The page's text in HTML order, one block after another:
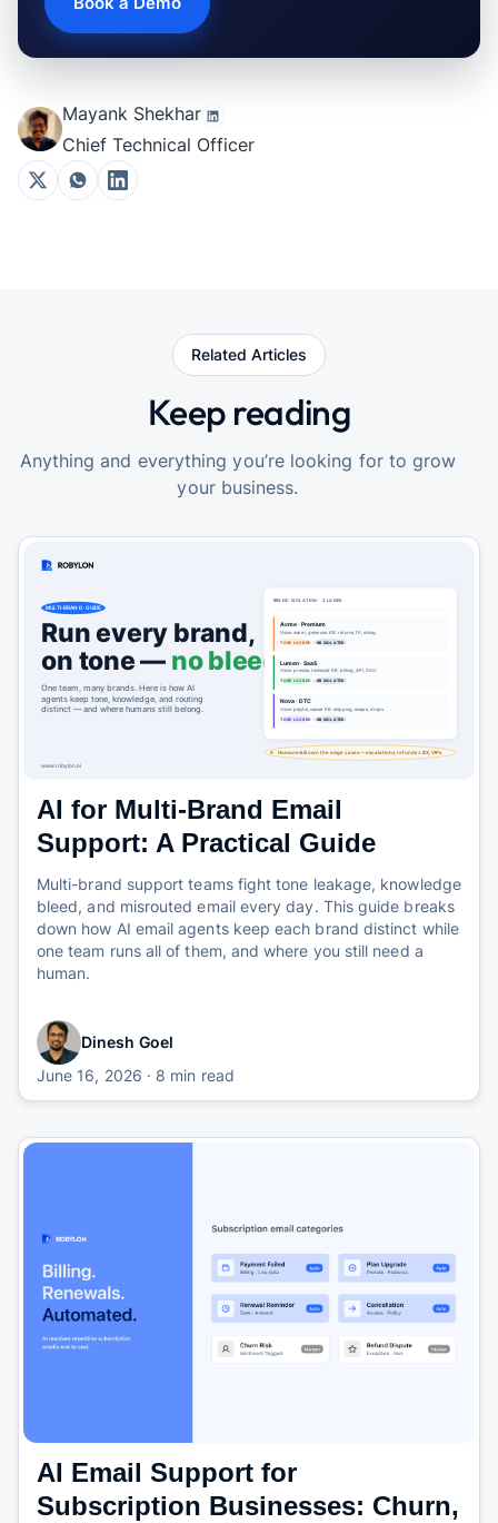
Mayank Shekhar
Chief Technical Officer
Related Articles
Keep reading
Anything and everything you’re looking for to grow
your business.
AI for Multi-Brand Email
Support: A Practical Guide
Multi-brand support teams fight tone leakage, knowledge
bleed, and misrouted email every day. This guide breaks
down how AI email agents keep each brand distinct while
one team runs all of them, and where you still need a
human.
Dinesh Goel
June 16, 2026 · 8 min read
AI Email Support for
Subscription Businesses: Churn,